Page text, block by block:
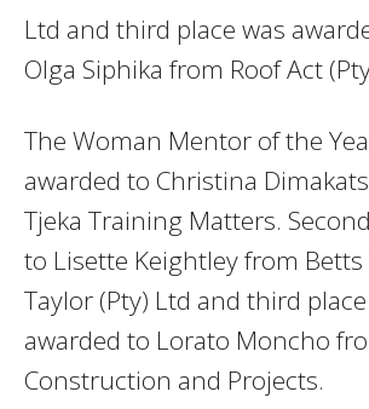
Ltd and third place was
Olga Siphika from Roof Act
The Woman Mentor of the
awarded to Christina
Tjeka Training Matters.
to Lisette Keightley from Betts
Taylor (Pty) Ltd and third
awarded to Lorato Moncho
Construction and Projects.